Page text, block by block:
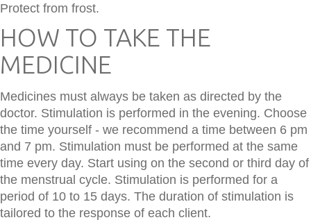
Protect from frost.
HOW TO TAKE THE
MEDICINE
Medicines must always be taken as directed by the
doctor. Stimulation is performed in the evening. Choose
the time yourself - we recommend a time between 6 pm
and 7 pm. Stimulation must be performed at the same
time every day. Start using on the second or third day of
the menstrual cycle. Stimulation is performed for a
period of 10 to 15 days. The duration of stimulation is
tailored to the response of each client.